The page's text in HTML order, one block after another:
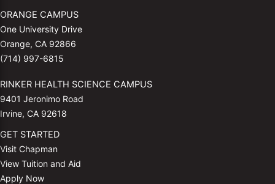
ORANGE CAMPUS
One University Drive
Orange, CA 92866
(714) 997-6815
RINKER HEALTH SCIENCE CAMPUS
9401 Jeronimo Road
Irvine, CA 92618
GET STARTED
Visit Chapman
View Tuition and Aid
Apply Now